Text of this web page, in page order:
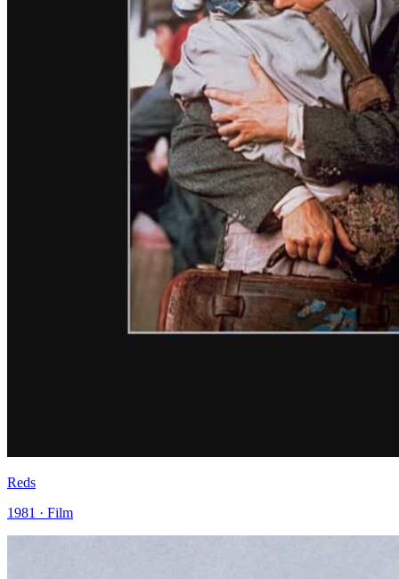
Reds
1981 · Film